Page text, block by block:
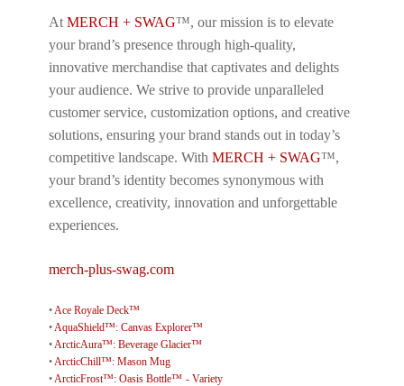
At MERCH + SWAG™, our mission is to elevate
your brand’s presence through high-quality,
innovative merchandise that captivates and delights
your audience. We strive to provide unparalleled
customer service, customization options, and creative
solutions, ensuring your brand stands out in today’s
competitive landscape. With MERCH + SWAG™,
your brand’s identity becomes synonymous with
excellence, creativity, innovation and unforgettable
experiences.
merch-plus-swag.com
•Ace Royale Deck™
•AquaShield™: Canvas Explorer™
•ArcticAura™: Beverage Glacier™
•ArcticChill™: Mason Mug
•ArcticFrost™: Oasis Bottle™ - Variety